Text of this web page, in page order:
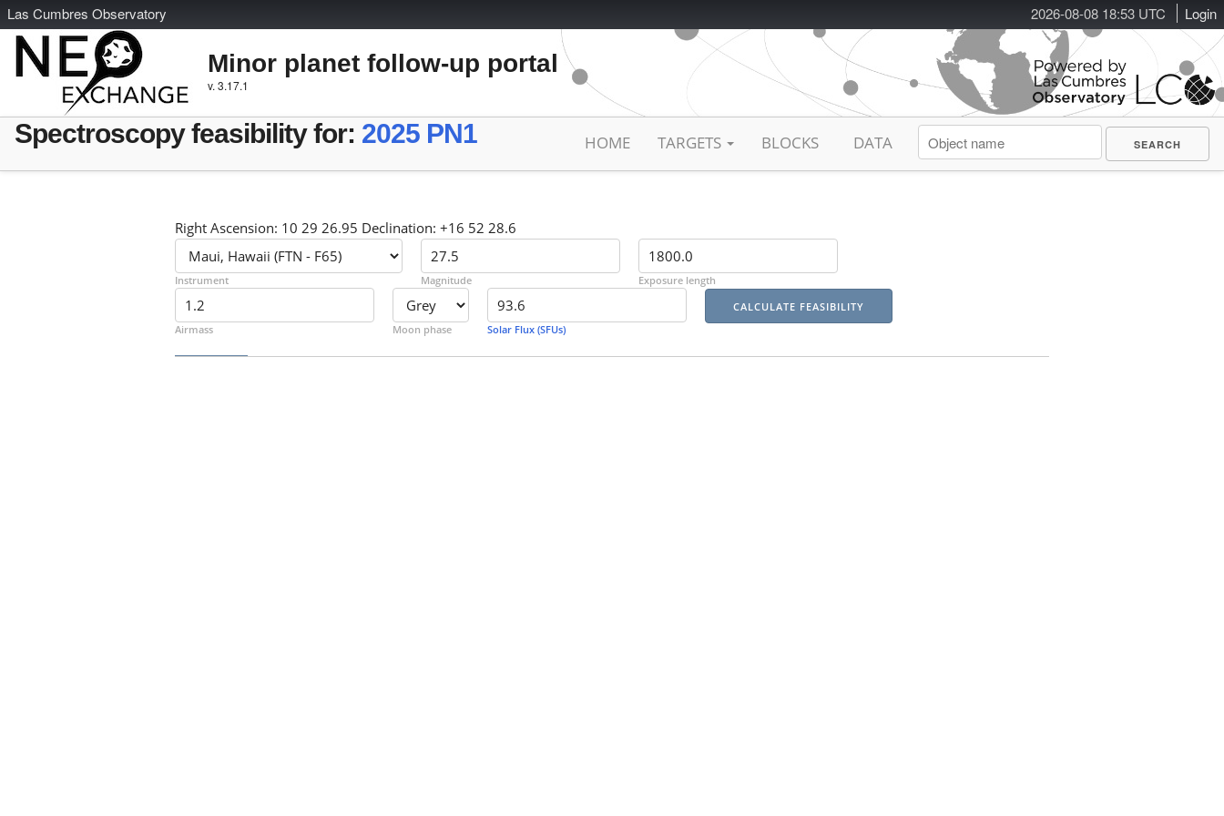
2026-08-08 18:53 UTC Login
Las Cumbres Observatory
Minor planet follow-up portal
v. 3.17.1
Spectroscopy feasibility for: 2025 PN1 HOME TARGETS BLOCKS DATA
Right Ascension: 10 29 26.95 Declination: +16 52 28.6
Instrument Magnitude Exposure length
Airmass Moon phase Solar Flux (SFUs)